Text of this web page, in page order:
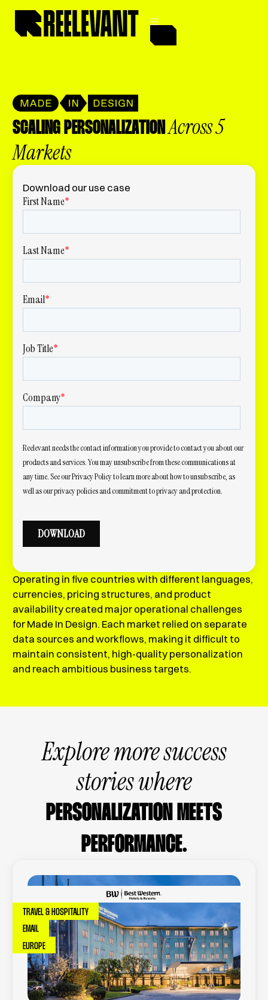
Download our use case
SCALING PERSONALIZATIONAcross 5
Markets
Operating in five countries with different languages,
currencies, pricing structures, and product
availability created major operational challenges
for Made In Design. Each market relied on separate
data sources and workflows, making it difficult to
maintain consistent, high-quality personalization
and reach ambitious business targets.
Explore more success
stories where
PERSONALIZATION MEETS
PERFORMANCE.
TRAVEL & HOSPITALITY
EMAIL
EUROPE